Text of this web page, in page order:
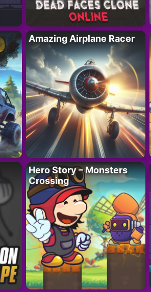
Amazing Airplane Racer
Hero Story – Monsters
Crossing